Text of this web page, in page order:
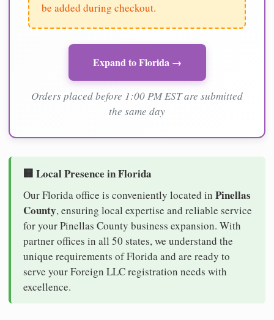
be added during checkout.
Expand to Florida →
Orders placed before 1:00 PM EST are submitted
the same day
🏢 Local Presence in Florida
Our Florida office is conveniently located in Pinellas
County, ensuring local expertise and reliable service
for your Pinellas County business expansion. With
partner offices in all 50 states, we understand the
unique requirements of Florida and are ready to
serve your Foreign LLC registration needs with
excellence.